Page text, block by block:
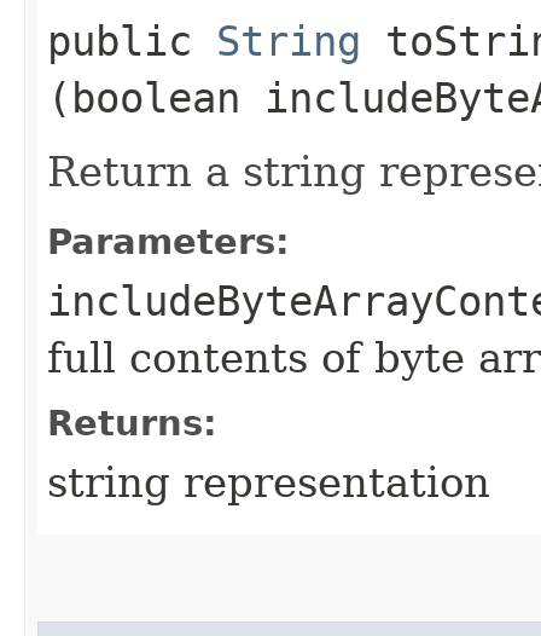
public String
(boolean
Return a string
Parameters:
full contents of byte
Returns:
string representation